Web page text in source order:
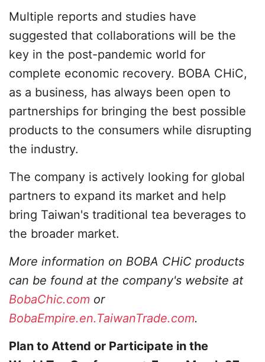
Multiple reports and studies have
suggested that collaborations will be the
key in the post-pandemic world for
complete economic recovery. BOBA CHiC,
as a business, has always been open to
partnerships for bringing the best possible
products to the consumers while disrupting
the industry.
The company is actively looking for global
partners to expand its market and help
bring Taiwan's traditional tea beverages to
the broader market.
More information on BOBA CHiC products
can be found at the company's website at
BobaChic.com or
BobaEmpire.en.TaiwanTrade.com.
Plan to Attend or Participate in the